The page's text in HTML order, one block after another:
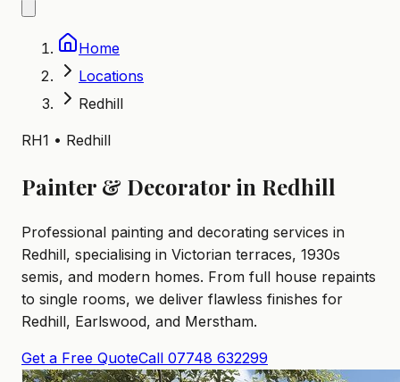
Home
Locations
Redhill
RH1 • Redhill
Painter & Decorator in Redhill
Professional painting and decorating services in
Redhill, specialising in Victorian terraces, 1930s
semis, and modern homes. From full house repaints
to single rooms, we deliver flawless finishes for
Redhill, Earlswood, and Merstham.
Get a Free QuoteCall 07748 632299